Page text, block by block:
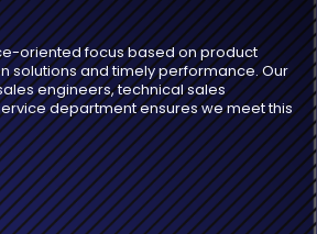
oriented focus based on product
solutions and timely performance. Our
engineers, technical sales
department ensures we meet this